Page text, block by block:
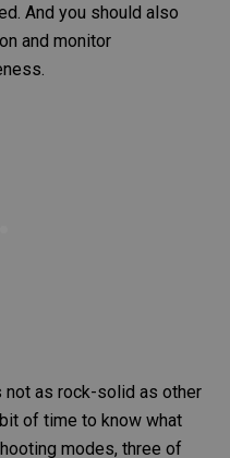
And you should also
and monitor
not as rock-solid as other
of time to know what
modes, three of